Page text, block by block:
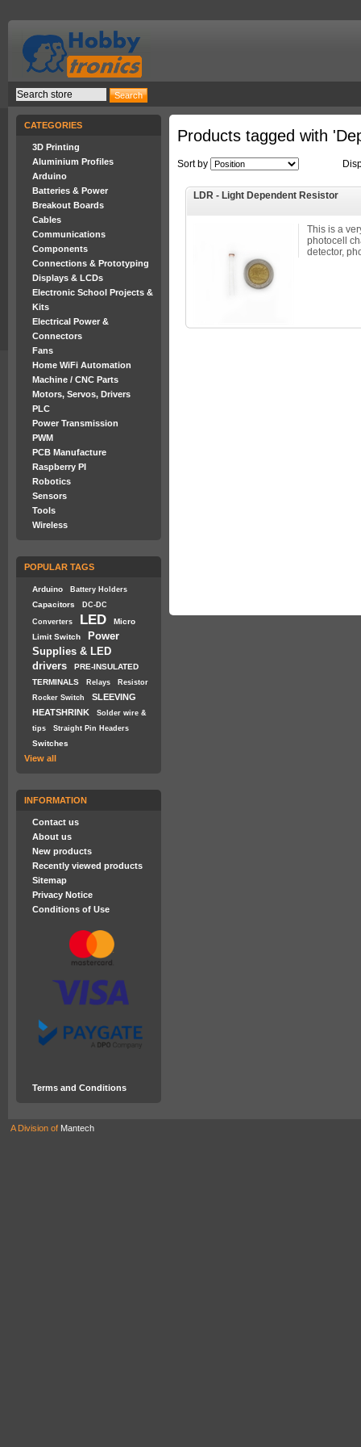
CATEGORIES
3D Printing
Aluminium Profiles
Arduino
Batteries & Power
Breakout Boards
Cables
Communications
Components
Connections & Prototyping
Displays & LCDs
Electronic School Projects &
Kits
Electrical Power &
Connectors
Fans
Home WiFi Automation
Machine / CNC Parts
Motors, Servos, Drivers
PLC
Power Transmission
PWM
PCB Manufacture
Raspberry PI
Robotics
Sensors
Tools
Wireless
POPULAR TAGS
Arduino Battery Holders
Capacitors DC-DC
Converters LED
Micro
Limit Switch
Power
Supplies & LED
drivers
PRE-INSULATED
TERMINALS
Relays
Resistor
Rocker Switch
SLEEVING
HEATSHRINK
Solder wire &
tips
Straight Pin Headers
Switches
View all
INFORMATION
Contact us
About us
New products
Recently viewed products
Sitemap
Privacy Notice
Conditions of Use
Terms and Conditions
Products tagged with
Sort by
LDR - Light Dependent Resistor
This is a
photocell
detector,
A Division of Mantech